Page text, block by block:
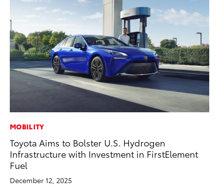
MOBILITY
Toyota Aims to Bolster U.S. Hydrogen
Infrastructure with Investment in FirstElement
Fuel
December 12, 2025